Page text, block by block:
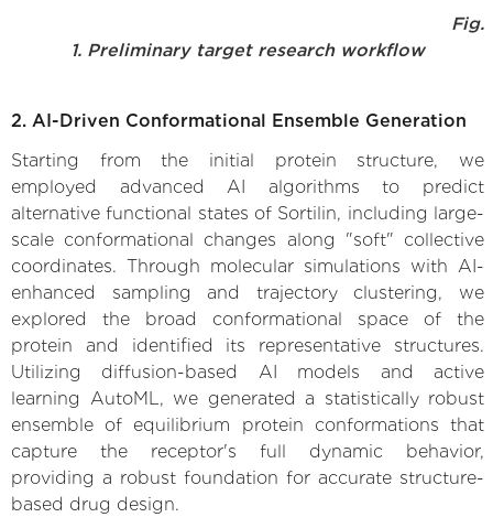
Fig.
1. Preliminary target research workflow
2. AI-Driven Conformational Ensemble Generation
Starting from the initial protein structure, we
employed advanced AI algorithms to predict
alternative functional states of Sortilin, including large-
scale conformational changes along "soft" collective
coordinates. Through molecular simulations with AI-
enhanced sampling and trajectory clustering, we
explored the broad conformational space of the
protein and identified its representative structures.
Utilizing diffusion-based AI models and active
learning AutoML, we generated a statistically robust
ensemble of equilibrium protein conformations that
capture the receptor's full dynamic behavior,
providing a robust foundation for accurate structure-
based drug design.